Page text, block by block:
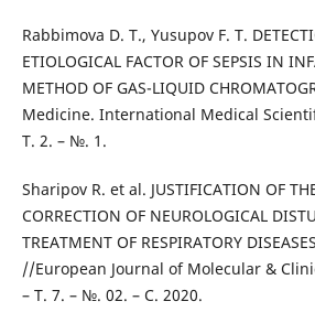
Rabbimova D. T., Yusupov F. T.
ETIOLOGICAL FACTOR OF SEPSIS IN
METHOD OF GAS-LIQUID
Medicine. International Medical
Т. 2. – №. 1.
Sharipov R. et al. JUSTIFICATION OF
CORRECTION OF NEUROLOGICAL
TREATMENT OF RESPIRATORY
//European Journal of Molecular &
– Т. 7. – №. 02. – С. 2020.